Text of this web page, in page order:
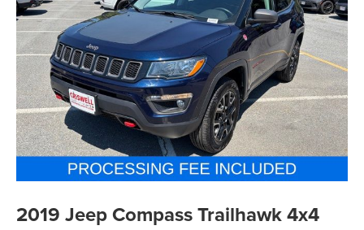
2019 Jeep Compass Trailhawk 4x4